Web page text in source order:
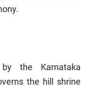
the Karnataka
the hill shrine